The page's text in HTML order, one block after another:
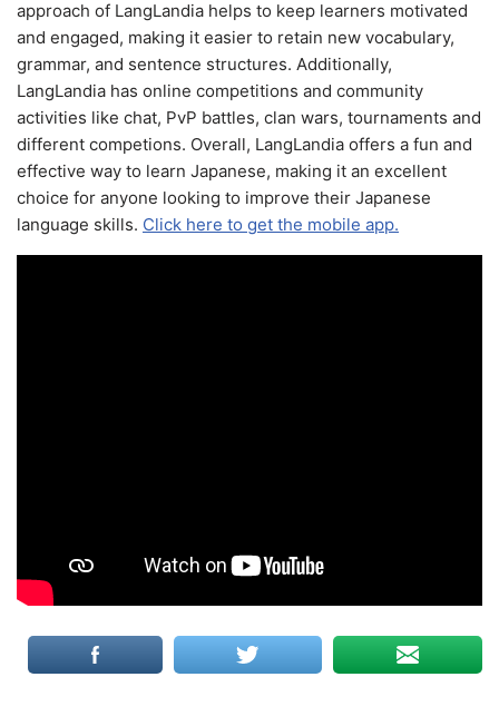
approach of LangLandia helps to keep learners motivated
and engaged, making it easier to retain new vocabulary,
grammar, and sentence structures. Additionally,
LangLandia has online competitions and community
activities like chat, PvP battles, clan wars, tournaments and
different competions. Overall, LangLandia offers a fun and
effective way to learn Japanese, making it an excellent
choice for anyone looking to improve their Japanese
language skills. Click here to get the mobile app.